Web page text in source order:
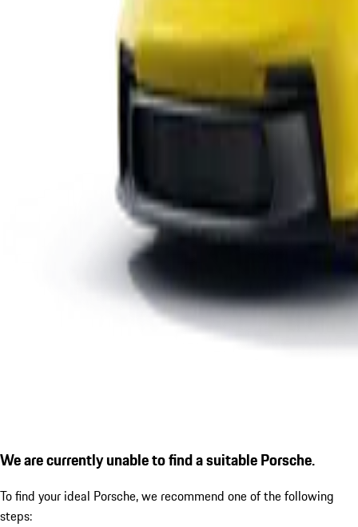
We are currently unable to find a suitable Porsche.
To find your ideal Porsche, we recommend one of the following
steps: